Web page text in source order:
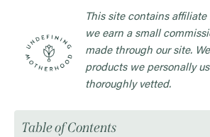
This site contains
we earn a small
made through our site.
products we personally
thoroughly vetted.
Table of Contents